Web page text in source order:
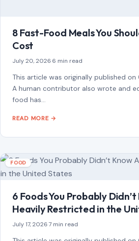
8 Fast-Food Meals You
Cost
July 20, 2026 6 min read
This article was originally published on
A human contributor also wrote and
food has…
READ MORE →
FOOD